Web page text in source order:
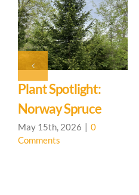
You Are Not A
Machine
March 19th, 2026 |
Comments